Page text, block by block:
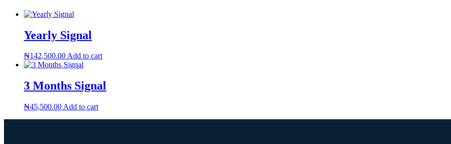
Yearly Signal
₦142,500.00Add to cart
3 Months Signal
₦45,500.00 Add to cart